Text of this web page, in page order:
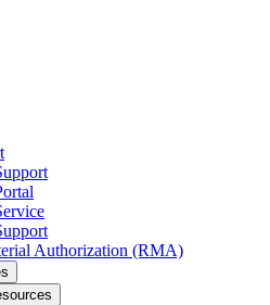
Authorization (RMA)